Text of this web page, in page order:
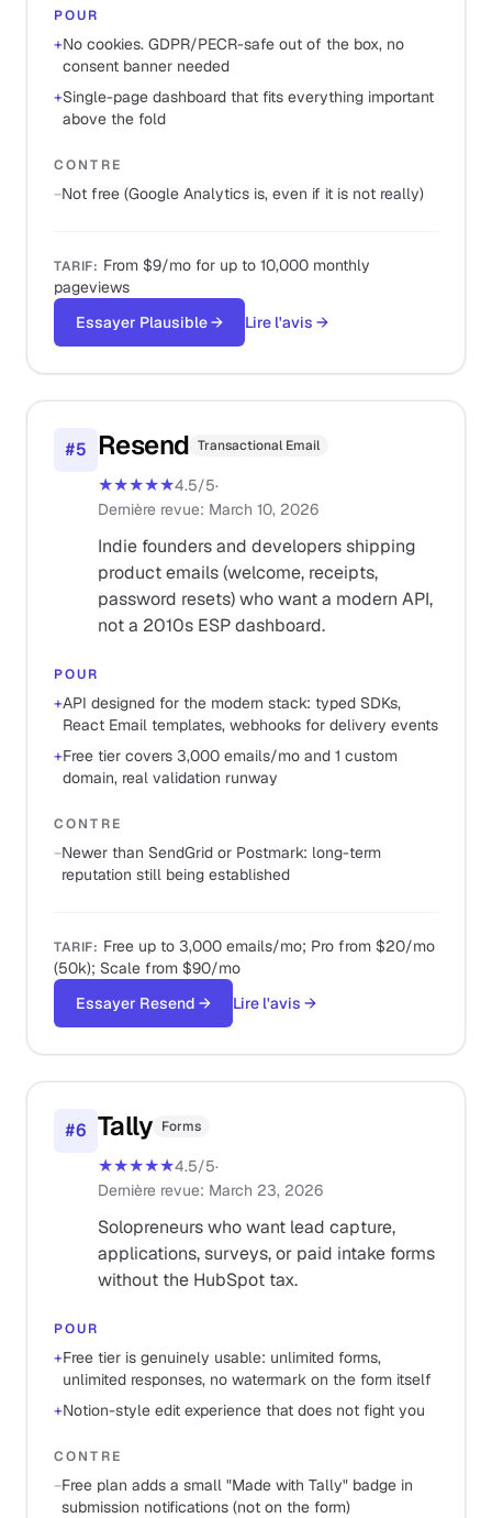
POUR
+No cookies. GDPR/PECR-safe out of the box, no
consent banner needed
+Single-page dashboard that fits everything important
above the fold
CONTRE
−Not free (Google Analytics is, even if it is not really)
TARIF: From $9/mo for up to 10,000 monthly
pageviews
Essayer Plausible→ Lire l'avis →
#5 Resend Transactional Email
★★★★★4.5/5·
Dernière revue: March 10, 2026
Indie founders and developers shipping
product emails (welcome, receipts,
password resets) who want a modern API,
not a 2010s ESP dashboard.
POUR
+API designed for the modern stack: typed SDKs,
React Email templates, webhooks for delivery events
+Free tier covers 3,000 emails/mo and 1 custom
domain, real validation runway
CONTRE
−Newer than SendGrid or Postmark: long-term
reputation still being established
TARIF: Free up to 3,000 emails/mo; Pro from $20/mo
(50k); Scale from $90/mo
Essayer Resend → Lire l'avis →
#6 Tally Forms
★★★★★4.5/5·
Dernière revue: March 23, 2026
Solopreneurs who want lead capture,
applications, surveys, or paid intake forms
without the HubSpot tax.
POUR
+Free tier is genuinely usable: unlimited forms,
unlimited responses, no watermark on the form itself
+Notion-style edit experience that does not fight you
CONTRE
−Free plan adds a small "Made with Tally" badge in
submission notifications (not on the form)